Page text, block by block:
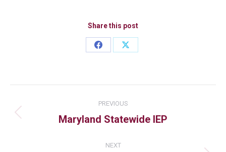
Share this post
PREVIOUS
Maryland Statewide IEP
NEXT